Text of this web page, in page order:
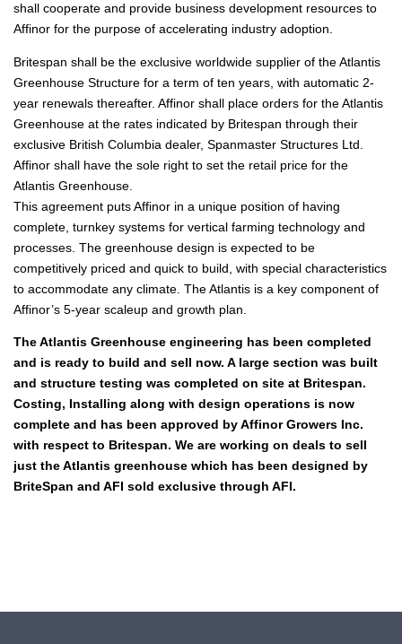
shall cooperate and provide business development resources to
Affinor for the purpose of accelerating industry adoption.
Britespan shall be the exclusive worldwide supplier of the Atlantis
Greenhouse Structure for a term of ten years, with automatic 2-
year renewals thereafter. Affinor shall place orders for the Atlantis
Greenhouse at the rates indicated by Britespan through their
exclusive British Columbia dealer, Spanmaster Structures Ltd.
Affinor shall have the sole right to set the retail price for the
Atlantis Greenhouse.
This agreement puts Affinor in a unique position of having
complete, turnkey systems for vertical farming technology and
processes. The greenhouse design is expected to be
competitively priced and quick to build, with special characteristics
to accommodate any climate. The Atlantis is a key component of
Affinor’s 5-year scaleup and growth plan.
The Atlantis Greenhouse engineering has been completed
and is ready to build and sell now. A large section was built
and structure testing was completed on site at Britespan.
Costing, Installing along with design operations is now
complete and has been approved by Affinor Growers Inc.
with respect to Britespan. We are working on deals to sell
just the Atlantis greenhouse which has been designed by
BriteSpan and AFI sold exclusive through AFI.